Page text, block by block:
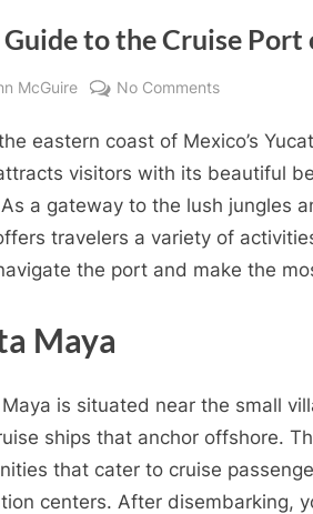
to the Cruise Port
McGuire No Commentson
Guide
to
the
Port
eastern coast of Mexico’s
visitors with its beautiful
a gateway to the lush jungles
travelers a variety of
the port and make the
Maya
is situated near the small
ships that anchor offshore.
that cater to cruise
centers. After disembarking,